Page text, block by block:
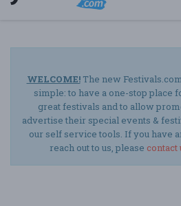
WELCOME!The new
simple: to have a one-stop place
great festivals and to allow
advertise their special events &
our self service tools. If you have
reach out to us, please contact